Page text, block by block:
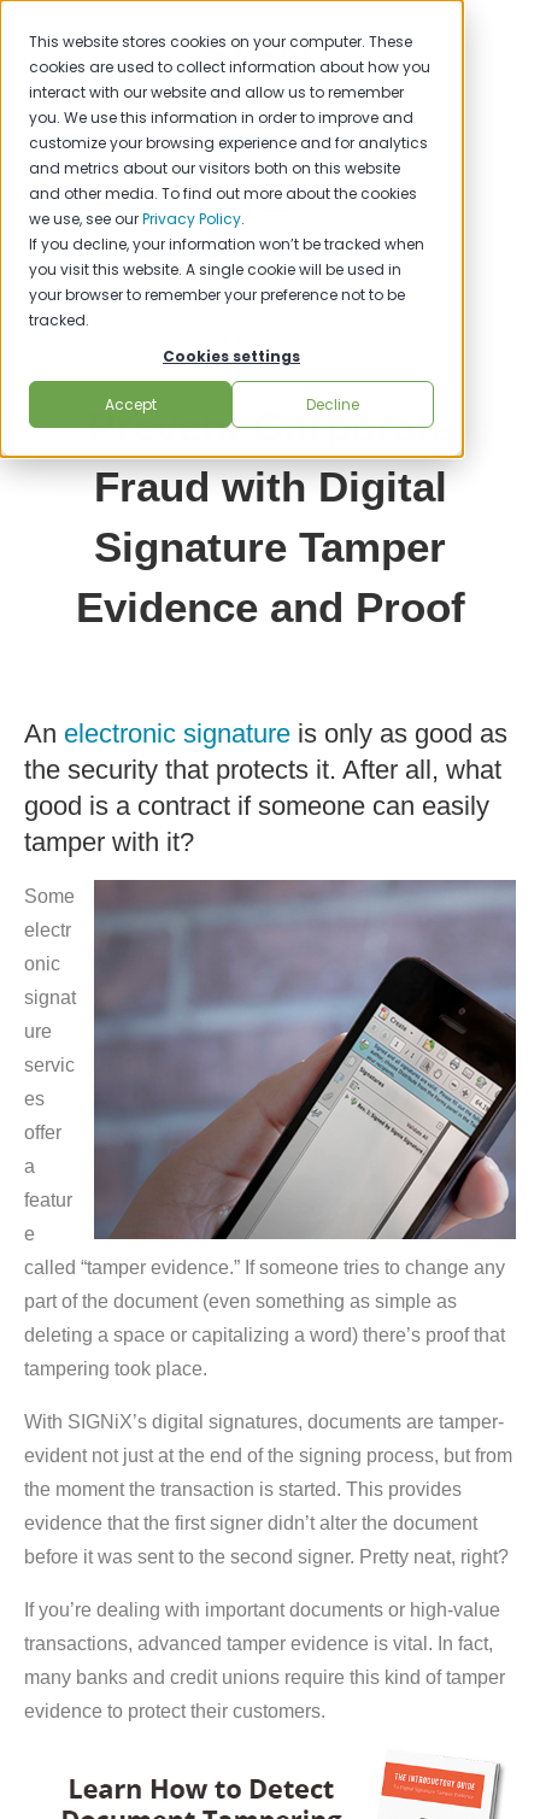
This website stores cookies on your computer. These
cookies are used to collect information about how you
interact with our website and allow us to remember
you. We use this information in order to improve and
customize your browsing experience and for analytics
and metrics about our visitors both on this website
and other media. To find out more about the cookies
we use, see ourPrivacy Policy.
If you decline, your information won’t be tracked when
you visit this website. A single cookie will be used in
your browser to remember your preference not to be
tracked.
Cookies settings
Accept Decline
Prevent Corporate
Fraud with Digital
Signature Tamper
Evidence and Proof
An electronic signature is only as good as
the security that protects it. After all, what
good is a contract if someone can easily
tamper with it?
Some
electr
onic
signat
ure
servic
es
offer
a
featur
e
called “tamper evidence.” If someone tries to change any
part of the document (even something as simple as
deleting a space or capitalizing a word) there’s proof that
tampering took place.
With SIGNiX’s digital signatures, documents are tamper-
evident not just at the end of the signing process, but from
the moment the transaction is started. This provides
evidence that the first signer didn’t alter the document
before it was sent to the second signer. Pretty neat, right?
If you’re dealing with important documents or high-value
transactions, advanced tamper evidence is vital. In fact,
many banks and credit unions require this kind of tamper
evidence to protect their customers.